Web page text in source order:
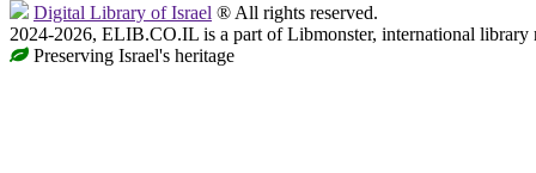
Digital Library of Israel ® All rights reserved.
2024-2026, ELIB.CO.IL is a part of Libmonster, international library
Preserving Israel's heritage